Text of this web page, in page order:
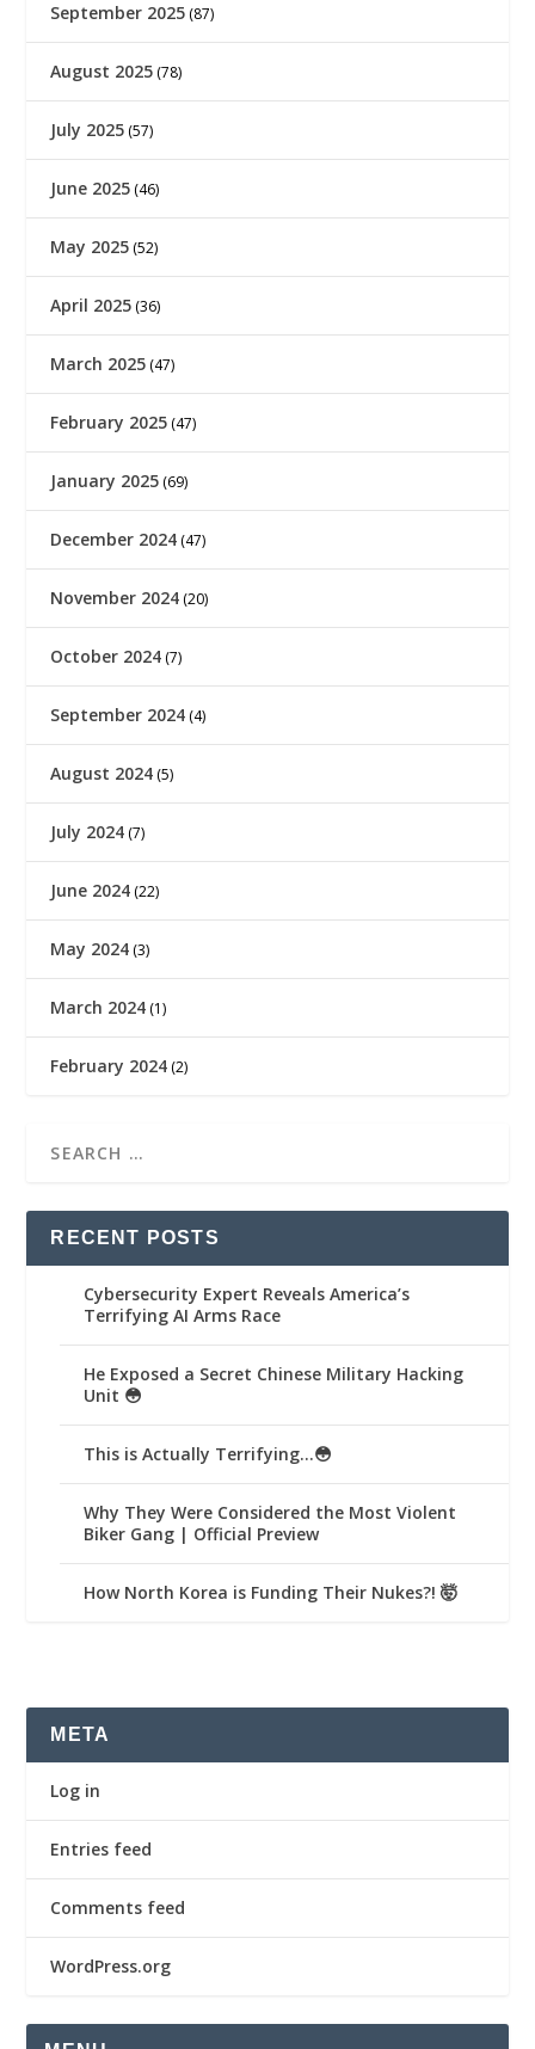
September 2025 (87)
August 2025 (78)
July 2025 (57)
June 2025 (46)
May 2025 (52)
April 2025 (36)
March 2025 (47)
February 2025 (47)
January 2025 (69)
December 2024 (47)
November 2024 (20)
October 2024 (7)
September 2024 (4)
August 2024 (5)
July 2024 (7)
June 2024 (22)
May 2024 (3)
March 2024 (1)
February 2024 (2)
RECENT POSTS
Cybersecurity Expert Reveals America’s
Terrifying AI Arms Race
He Exposed a Secret Chinese Military Hacking
Unit 😳
This is Actually Terrifying…😳
Why They Were Considered the Most Violent
Biker Gang | Official Preview
How North Korea is Funding Their Nukes?! 🤯
META
Log in
Entries feed
Comments feed
WordPress.org